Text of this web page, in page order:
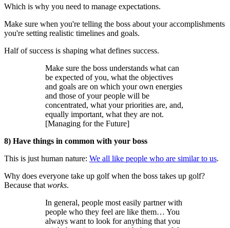
Which is why you need to manage expectations.
Make sure when you're telling the boss about your accomplishments
you're setting realistic timelines and goals.
Half of success is shaping what defines success.
Make sure the boss understands what can
be expected of you, what the objectives
and goals are on which your own energies
and those of your people will be
concentrated, what your priorities are, and,
equally important, what they are not.
[Managing for the Future]
8) Have things in common with your boss
This is just human nature: We all like people who are similar to us.
Why does everyone take up golf when the boss takes up golf?
Because that works.
In general, people most easily partner with
people who they feel are like them… You
always want to look for anything that you